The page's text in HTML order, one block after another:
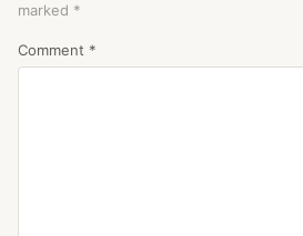
marked *
Comment *